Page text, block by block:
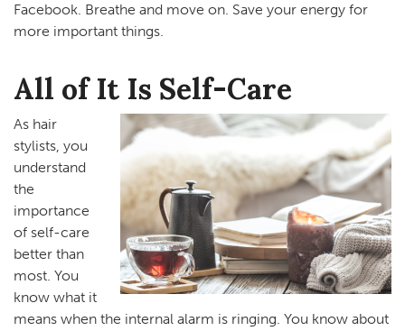
Facebook. Breathe and move on. Save your energy for
more important things.
All of It Is Self-Care
As hair
stylists, you
understand
the
importance
of self-care
better than
most. You
know what it
means when the internal alarm is ringing. You know about